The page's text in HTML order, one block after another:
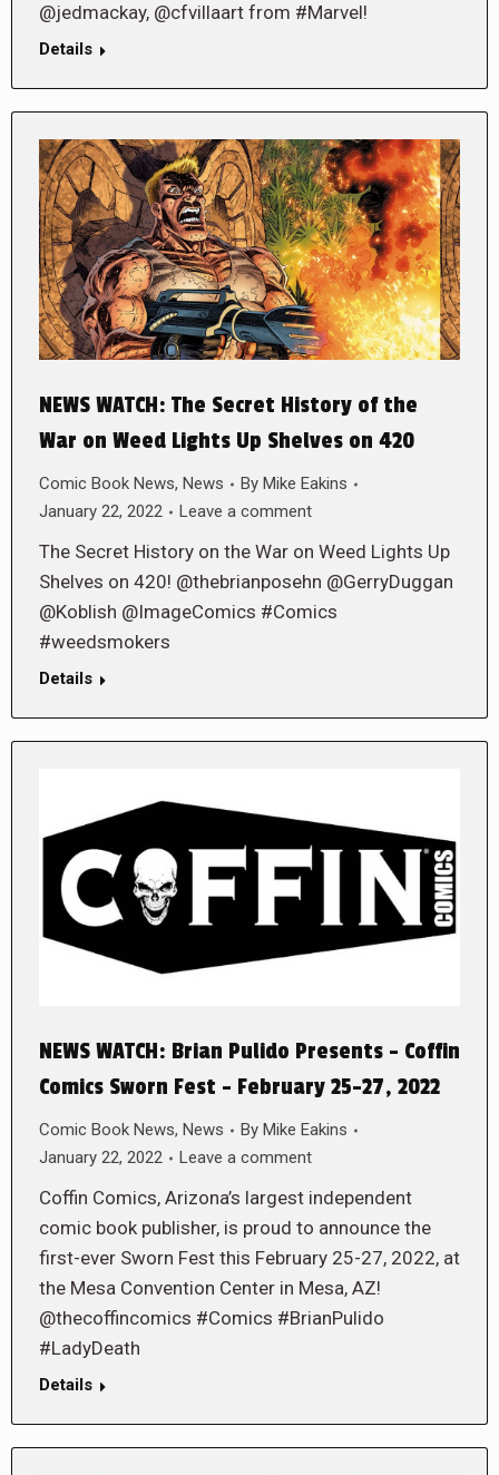
@jedmackay, @cfvillaart from #Marvel!
Details
NEWS WATCH: The Secret History of the
War on Weed Lights Up Shelves on 420
Comic Book News, News By Mike Eakins
January 22, 2022
Leave a comment
The Secret History on the War on Weed Lights Up
Shelves on 420! @thebrianposehn @GerryDuggan
@Koblish @ImageComics #Comics
#weedsmokers
Details
NEWS WATCH: Brian Pulido Presents – Coffin
Comics Sworn Fest – February 25-27, 2022
Comic Book News, News By Mike Eakins
January 22, 2022
Leave a comment
Coffin Comics, Arizona’s largest independent
comic book publisher, is proud to announce the
first-ever Sworn Fest this February 25-27, 2022, at
the Mesa Convention Center in Mesa, AZ!
@thecoffincomics #Comics #BrianPulido
#LadyDeath
Details